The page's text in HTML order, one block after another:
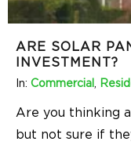
ARE SOLAR
INVESTMENT?
In: Commercial ,
Are you thinking
but not sure if